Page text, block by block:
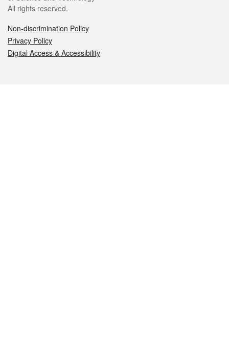
All rights reserved.
Non-discrimination Policy
Privacy Policy
Digital Access & Accessibility